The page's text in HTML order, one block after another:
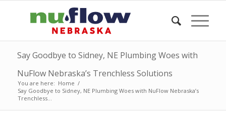
Say Goodbye to Sidney, NE Plumbing Woes with
NuFlow Nebraska’s Trenchless Solutions
You are here: Home /
Say Goodbye to Sidney, NE Plumbing Woes with NuFlow Nebraska’s
Trenchless...